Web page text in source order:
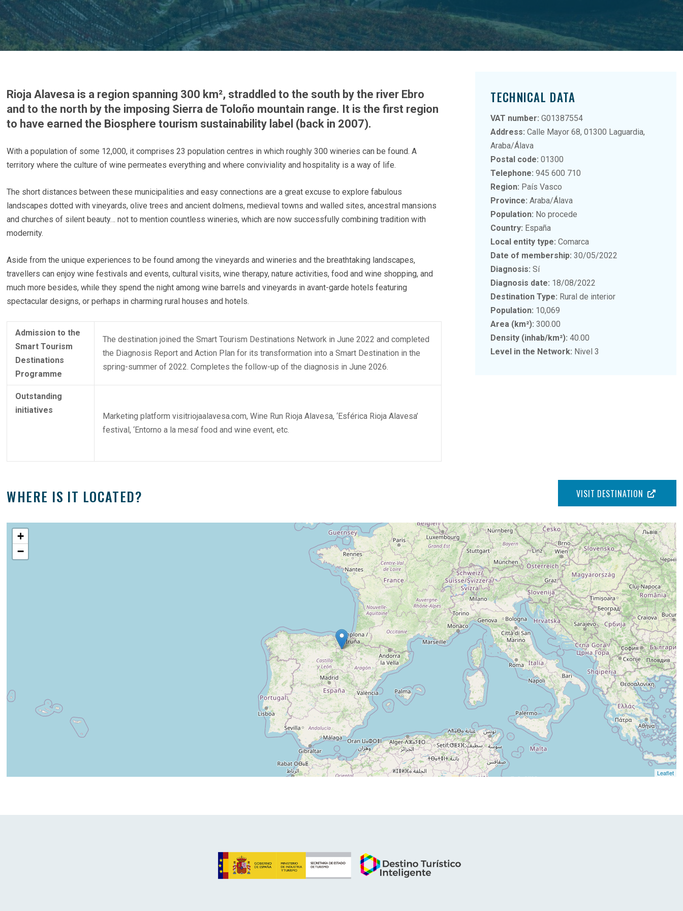
Rioja Alavesa is a region spanning 300 km², straddled to the south by the river Ebro
and to the north by the imposing Sierra de Toloño mountain range. It is the first region
to have earned the Biosphere tourism sustainability label (back in 2007).
With a population of some 12,000, it comprises 23 population centres in which roughly 300 wineries can be found. A
territory where the culture of wine permeates everything and where conviviality and hospitality is a way of life.
The short distances between these municipalities and easy connections are a great excuse to explore fabulous
landscapes dotted with vineyards, olive trees and ancient dolmens, medieval towns and walled sites, ancestral mansions
and churches of silent beauty… not to mention countless wineries, which are now successfully combining tradition with
modernity.
Aside from the unique experiences to be found among the vineyards and wineries and the breathtaking landscapes,
travellers can enjoy wine festivals and events, cultural visits, wine therapy, nature activities, food and wine shopping, and
much more besides, while they spend the night among wine barrels and vineyards in avant-garde hotels featuring
spectacular designs, or perhaps in charming rural houses and hotels.
Admission to the
Smart Tourism
Destinations
Programme
The destination joined the Smart Tourism Destinations Network in June 2022 and completed
the Diagnosis Report and Action Plan for its transformation into a Smart Destination in the
spring-summer of 2022. Completes the follow-up of the diagnosis in June 2026.
Outstanding
initiatives
Marketing platform visitriojaalavesa.com, Wine Run Rioja Alavesa, ‘Esférica Rioja Alavesa’
festival, ‘Entorno a la mesa’ food and wine event, etc.
TECHNICAL DATA
VAT number:G01387554
Address: Calle Mayor 68, 01300 Laguardia,
Araba/Álava
Postal code: 01300
Telephone: 945 600 710
Region: País Vasco
Province:Araba/Álava
Population: No procede
Country: España
Local entity type: Comarca
Date of membership:30/05/2022
Diagnosis: Sí
Diagnosis date: 18/08/2022
Destination Type: Rural de interior
Population: 10,069
Area (km²):300.00
Density (inhab/km²):40.00
Level in the Network: Nivel 3
WHERE IS IT LOCATED? VISIT DESTINATION
+
−
Leaflet